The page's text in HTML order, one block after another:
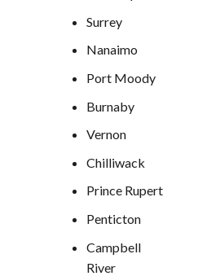
Surrey
Nanaimo
Port Moody
Burnaby
Vernon
Chilliwack
Prince Rupert
Penticton
Campbell
River